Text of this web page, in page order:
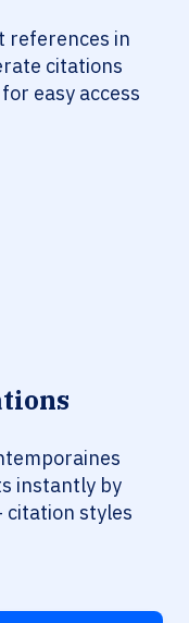
references in
citations
easy access
instantly by
citation styles